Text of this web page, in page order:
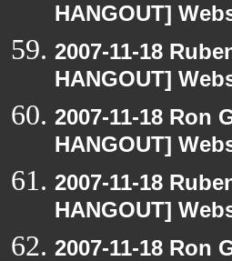
HANGOUT]
2007-11-18
HANGOUT]
2007-11-18 Ron
HANGOUT]
2007-11-18
HANGOUT]
2007-11-18 Ron